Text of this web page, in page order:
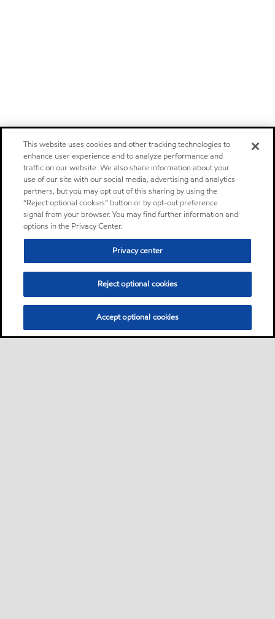
This website uses cookies and other tracking technologies to
enhance user experience and to analyze performance and
traffic on our website. We also share information about your
use of our site with our social media, advertising and analytics
partners, but you may opt out of this sharing by using the
“Reject optional cookies” button or by opt-out preference
signal from your browser. You may find further information and
options in the Privacy Center.
Privacy center
Reject optional cookies
Accept optional cookies